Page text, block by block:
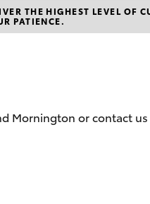
at
Fleet
Fleet Enquiry
THE HIGHEST LEVEL OF
PATIENCE.
Mornington or contact